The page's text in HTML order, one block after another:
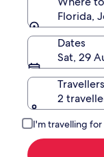
Florida,
Dates
Sat, 29
Travellers
2
I'm travelling for